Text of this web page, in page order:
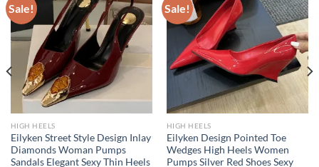
Sale!
HIGH HEELS
Eilyken Street Style Design Inlay
Diamonds Woman Pumps
Sandals Elegant Sexy Thin Heels
Sale!
HIGH HEELS
Eilyken Design Pointed Toe
Wedges High Heels Women
Pumps Silver Red Shoes Sexy